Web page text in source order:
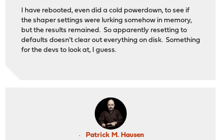
I have rebooted, even did a cold powerdown, to see if
the shaper settings were lurking somehow in memory,
but the results remained. So apparently resetting to
defaults doesn't clear out everything on disk. Something
for the devs to look at, I guess.
Patrick M. Hausen